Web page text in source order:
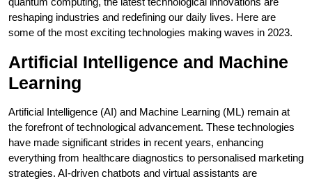
reshaping industries and redefining our daily lives. Here are
some of the most exciting technologies making waves in 2023.
Artificial Intelligence and Machine
Learning
Artificial Intelligence (AI) and Machine Learning (ML) remain at
the forefront of technological advancement. These technologies
have made significant strides in recent years, enhancing
everything from healthcare diagnostics to personalised marketing
strategies. AI-driven chatbots and virtual assistants are